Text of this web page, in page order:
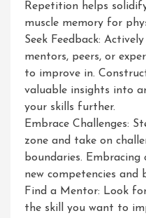
Repetition helps
muscle memory for
Seek Feedback:
mentors, peers, or
to improve in.
valuable insights into
your skills further.
Embrace Challenges:
zone and take on
boundaries. Embracing
new competencies and
Find a Mentor: Look
the skill you want to